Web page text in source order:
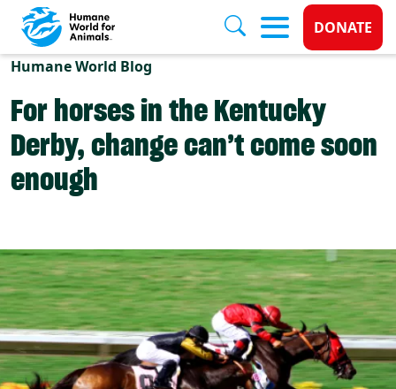
Skip to main content
Donate
DONATE
Humane World Blog
For horses in the Kentucky
Derby, change can’t come soon
enough